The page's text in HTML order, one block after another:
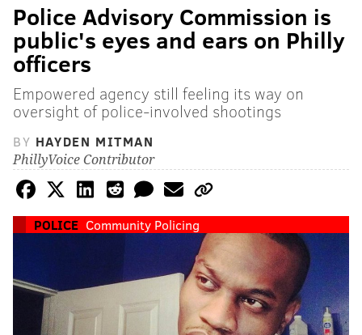
Police Advisory Commission is
public's eyes and ears on Philly
officers
Empowered agency still feeling its way on
oversight of police-involved shootings
BY HAYDEN MITMAN
PhillyVoice Contributor
POLICE Community Policing